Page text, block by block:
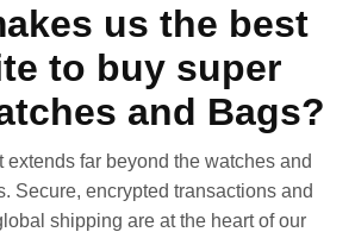
us the best
to buy super
and Bags?
extends far beyond the watches and
Secure, encrypted transactions and
shipping are at the heart of our